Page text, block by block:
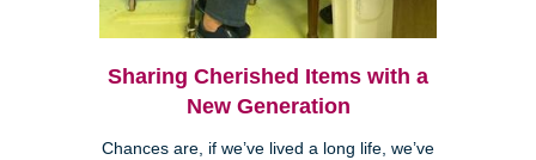
Sharing Cherished Items with a
New Generation
Chances are, if we’ve lived a long life, we’ve